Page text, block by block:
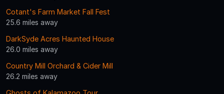
Cotant's Farm Market Fall Fest
25.6 miles away
DarkSyde Acres Haunted House
26.0 miles away
Country Mill Orchard & Cider Mill
26.2 miles away